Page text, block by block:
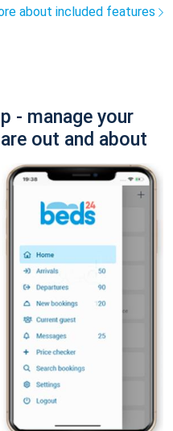
about included features
- manage your
out and about